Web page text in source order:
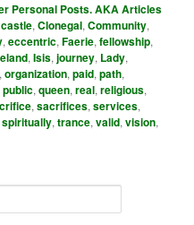
Personal Posts. AKA Articles
castle,Clonegal,Community,
,eccentric,Faerie,fellowship,
,Isis,journey, Lady,
,organization,paid,path,
public,queen,real,religious,
,sacrifices,services,
spiritually,trance,valid,vision,